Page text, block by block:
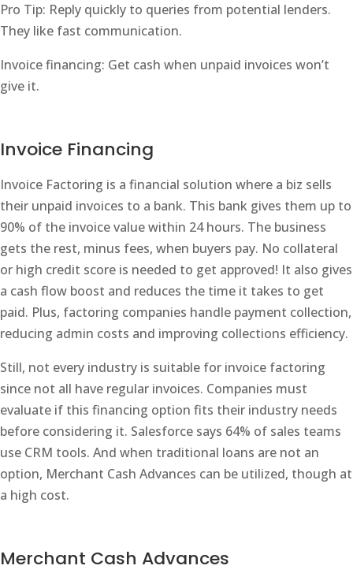
Pro Tip: Reply quickly to queries from potential lenders.
They like fast communication.
Invoice financing: Get cash when unpaid invoices won’t
give it.
Invoice Financing
Invoice Factoring is a financial solution where a biz sells
their unpaid invoices to a bank. This bank gives them up to
90% of the invoice value within 24 hours. The business
gets the rest, minus fees, when buyers pay. No collateral
or high credit score is needed to get approved! It also gives
a cash flow boost and reduces the time it takes to get
paid. Plus, factoring companies handle payment collection,
reducing admin costs and improving collections efficiency.
Still, not every industry is suitable for invoice factoring
since not all have regular invoices. Companies must
evaluate if this financing option fits their industry needs
before considering it. Salesforce says 64% of sales teams
use CRM tools. And when traditional loans are not an
option, Merchant Cash Advances can be utilized, though at
a high cost.
Merchant Cash Advances